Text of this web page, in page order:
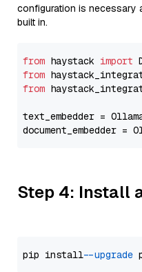
configuration is necessary
built in.
from haystack import
from
from
text_embedder =
document_embedder =
Step 4: Install
pip install --upgrade